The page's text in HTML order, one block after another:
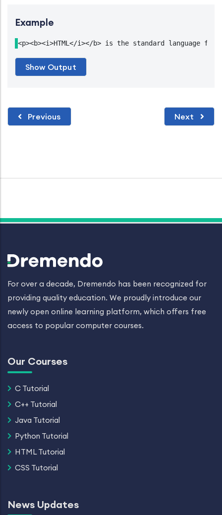
Example
<p><b><i>HTML</i></b> is the standard language
Previous Next
For over a decade, Dremendo has been recognized for
providing quality education. We proudly introduce our
newly open online learning platform, which offers free
access to popular computer courses.
Our Courses
C Tutorial
C++ Tutorial
Java Tutorial
Python Tutorial
HTML Tutorial
CSS Tutorial
News Updates